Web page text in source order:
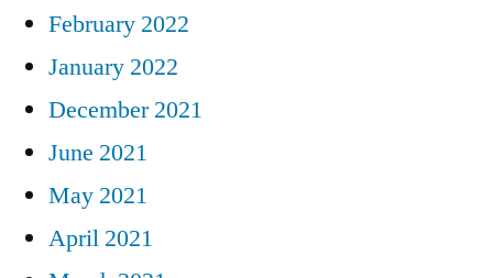
February 2022
January 2022
December 2021
June 2021
May 2021
April 2021